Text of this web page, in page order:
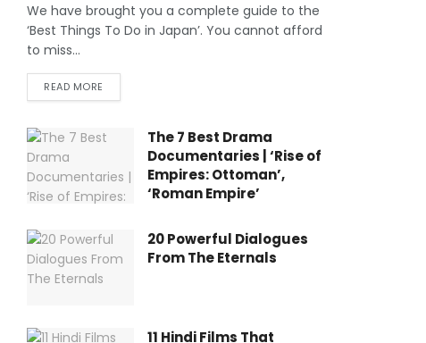
We have brought you a complete guide to the
‘Best Things To Do in Japan’. You cannot afford
to miss...
READ MORE
The 7 Best Drama
Documentaries | ‘Rise of
Empires: Ottoman’,
‘Roman Empire’
20 Powerful Dialogues
From The Eternals
11 Hindi Films That